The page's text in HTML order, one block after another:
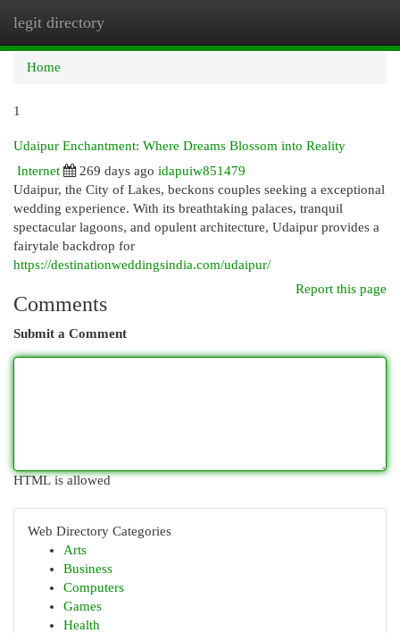
legit directory
Home
1
Udaipur Enchantment: Where Dreams Blossom into Reality
Internet
269 days ago idapuiw851479
Udaipur, the City of Lakes, beckons couples seeking a exceptional
wedding experience. With its breathtaking palaces, tranquil
spectacular lagoons, and opulent architecture, Udaipur provides a
fairytale backdrop for
https://destinationweddingsindia.com/udaipur/
Report this page
Comments
Submit a Comment
HTML is allowed
Web Directory Categories
Arts
Business
Computers
Games
Health